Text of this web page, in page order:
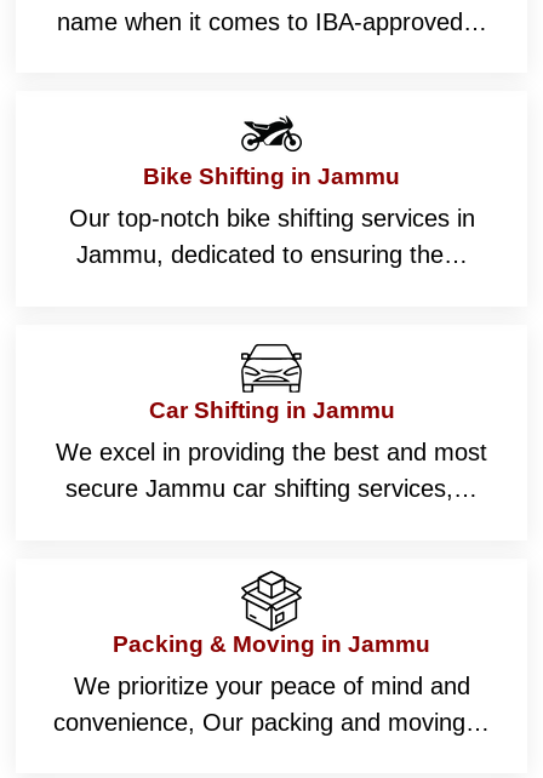
name when it comes to IBA-approved…
Bike Shifting in Jammu
Our top-notch bike shifting services in
Jammu, dedicated to ensuring the…
Car Shifting in Jammu
We excel in providing the best and most
secure Jammu car shifting services,…
Packing & Moving in Jammu
We prioritize your peace of mind and
convenience, Our packing and moving…